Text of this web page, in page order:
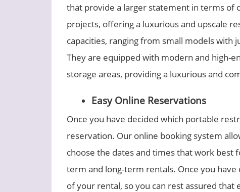
that provide a larger statement in terms of
projects, offering a luxurious and upscale
capacities, ranging from small models with
They are equipped with modern and high-
storage areas, providing a luxurious and
Easy Online Reservations
Once you have decided which portable
reservation. Our online booking system
choose the dates and times that work best
term and long-term rentals. Once you
of your rental, so you can rest assured